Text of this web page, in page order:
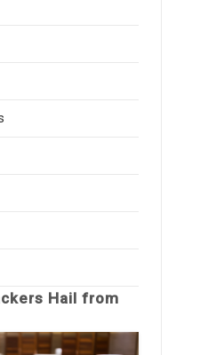
Hail from